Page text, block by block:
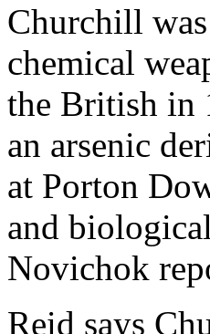
Churchill
chemical
the British in
an arsenic
at Porton
and
Novichok
Reid says